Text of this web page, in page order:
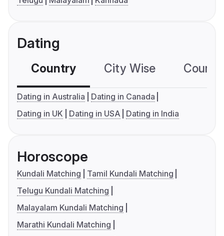
Dating
Country City Wise
Dating in Australia
Dating in Canada
Dating in UK
Dating in USA Dating in India
Horoscope
Kundali Matching
Tamil Kundali Matching
Telugu Kundali Matching
Malayalam Kundali Matching
Marathi Kundali Matching